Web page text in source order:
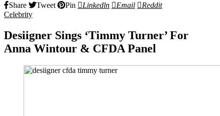
Share Tweet Pin Linkedln Email
Reddit
Celebrity
Desiigner Sings ‘Timmy Turner’ For
Anna Wintour & CFDA Panel